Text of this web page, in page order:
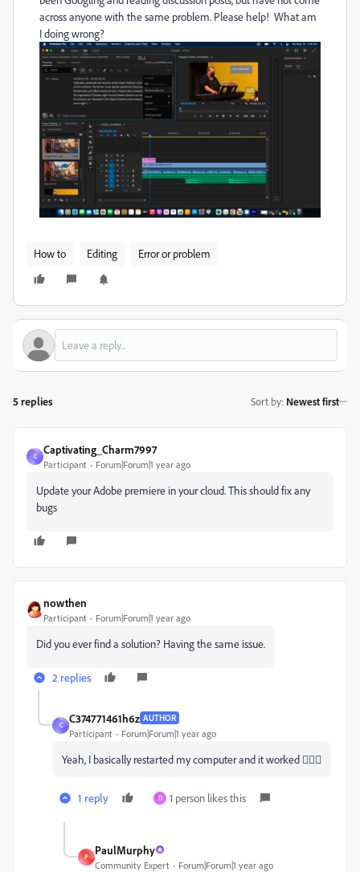
across anyone with the same problem. Please help! What am
I doing wrong?
How to Editing Error or problem
5 replies Sort by: Newest first
C
Captivating_Charm7997
Participant Forum|Forum|1 year ago
Update your Adobe premiere in your cloud. This should fix any
bugs
nowthen
Participant Forum|Forum|1 year ago
Did you ever find a solution? Having the same issue.
2 replies
C
C374771461h6z AUTHOR
Participant Forum|Forum|1 year ago
Yeah, I basically restarted my computer and it worked 🤷🏻‍♀️
1 reply D 1 person likes this
P
PaulMurphy
Community Expert Forum|Forum|1 year ago